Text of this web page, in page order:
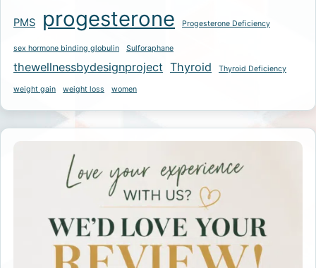
PMS progesterone Progesterone Deficiency
sex hormone binding globulin Sulforaphane
thewellnessbydesignproject Thyroid Thyroid Deficiency
weight gain weight loss women